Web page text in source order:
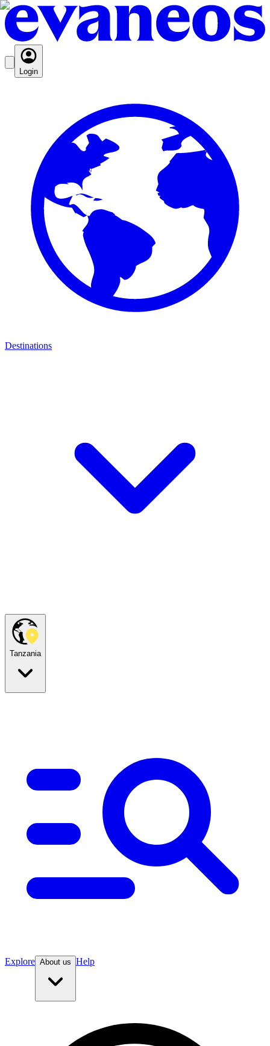
Login
Destinations
Tanzania
Explore About us Help